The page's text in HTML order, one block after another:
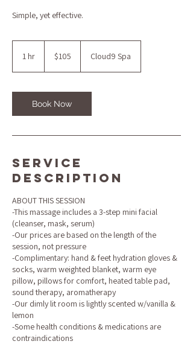
Simple, yet effective.
1 hr
dollars$105 Cloud9 Spa
Book Now
Service
Description
ABOUT THIS SESSION
-This massage includes a 3-step mini facial
(cleanser, mask, serum)
-Our prices are based on the length of the
session, not pressure
-Complimentary: hand & feet hydration gloves &
socks, warm weighted blanket, warm eye
pillow, pillows for comfort, heated table pad,
sound therapy, aromatherapy
-Our dimly lit room is lightly scented w/vanilla &
lemon
-Some health conditions & medications are
contraindications